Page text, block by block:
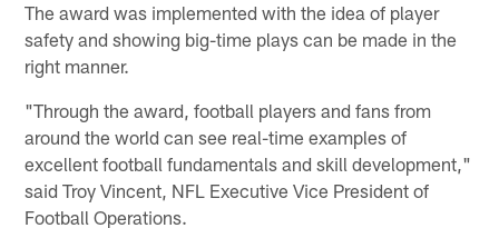
The award was implemented with the idea of player
safety and showing big-time plays can be made in the
right manner.
"Through the award, football players and fans from
around the world can see real-time examples of
excellent football fundamentals and skill development,"
said Troy Vincent, NFL Executive Vice President of
Football Operations.